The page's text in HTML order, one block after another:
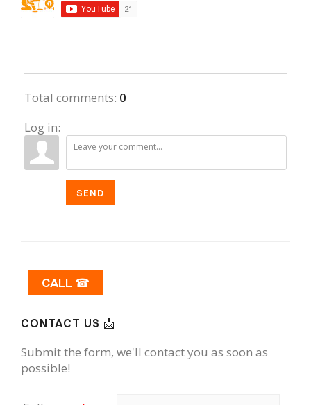
Total comments: 0
Log in:
SEND
CALL ☎
CONTACT US 📩
Submit the form, we'll contact you as soon as
possible!